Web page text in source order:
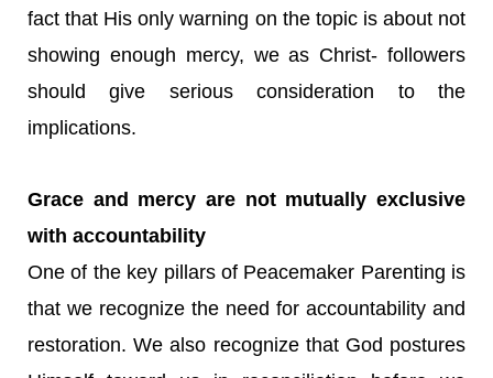
fact that His only warning on the topic is about not
showing enough mercy, we as Christ- followers
should give serious consideration to the
implications.
Grace and mercy are not mutually exclusive
with accountability
One of the key pillars of Peacemaker Parenting is
that we recognize the need for accountability and
restoration. We also recognize that God postures